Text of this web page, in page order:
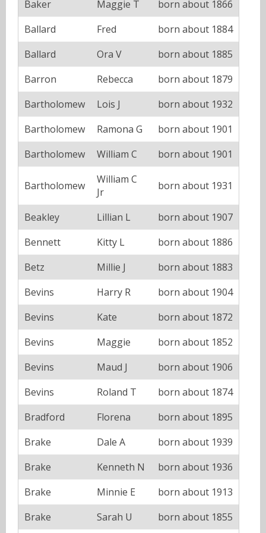
Baker Maggie T
born about 1866
Ballard
Fred
born about 1884
Ballard
Ora V
born about 1885
Barron
Rebecca
born about 1879
Bartholomew
Lois J
born about 1932
Bartholomew
Ramona G
born about 1901
Bartholomew
William C born about 1901
Bartholomew
William C
Jr
born about 1931
Beakley Lillian L
born about 1907
Bennett
Kitty L
born about 1886
Betz
Millie J
born about 1883
Bevins
Harry R
born about 1904
Bevins
Kate
born about 1872
Bevins
Maggie
born about 1852
Bevins
Maud J
born about 1906
Bevins
Roland T
born about 1874
Bradford
Florena
born about 1895
Brake
Dale A
born about 1939
Brake
Kenneth N
born about 1936
Brake
Minnie E
born about 1913
Brake
Sarah U born about 1855